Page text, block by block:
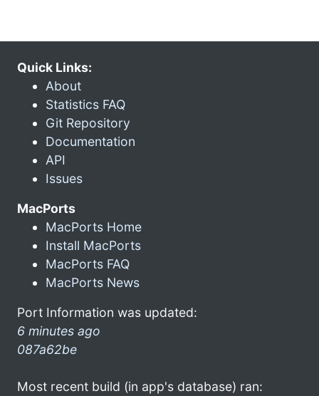
Quick Links:
About
Statistics FAQ
Git Repository
Documentation
API
Issues
MacPorts
MacPorts Home
Install MacPorts
MacPorts FAQ
MacPorts News
Port Information was updated:
6 minutes ago
087a62be
Most recent build (in app's database) ran: